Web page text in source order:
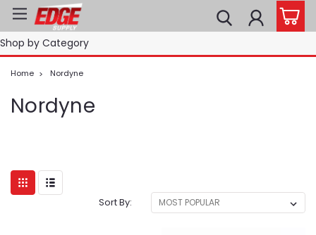
Shop by Category
Home Nordyne
Nordyne
Sort By: